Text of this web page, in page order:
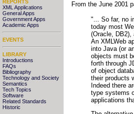
REPORTS
XML Applications
General Apps
Government Apps
Academic Apps
EVENTS
LIBRARY
Introductions
FAQs
Bibliography
Technology and Society
Semantics
Tech Topics
Software
Related Standards
Historic
From the June 2001
"... So far, no
today most
(Oracle, DB2),
An XMLWeb
into Java (or
objects must
forth through
of object
their products
Indeed there
type systems
applications